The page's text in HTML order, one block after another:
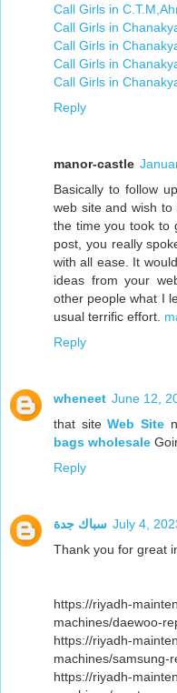
Call Girls in
Call Girls in
Call Girls in
Call Girls in
Call Girls in
Reply
manor-castle
Basically to follow
web site and wish to
the time you took to
post, you really
with all ease. It
ideas from your
other people what I
usual terrific effort.
Reply
wheneet June 12,
that siteWeb Site
bags wholesale
Reply
سباك جدة July 4,
Thank you for great
https://riyadh-
machines/daewoo-
https://riyadh-
machines/samsung-
https://riyadh-